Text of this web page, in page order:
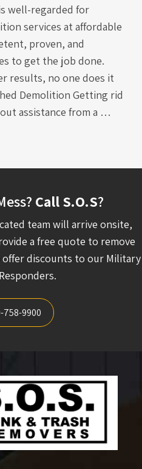
well-regarded for
services at affordable
proven, and
to get the job done.
results, no one does it
Demolition Getting rid
assistance from a …
Call S.O.S?
team will arrive onsite,
a free quote to remove
discounts to our Military
9900